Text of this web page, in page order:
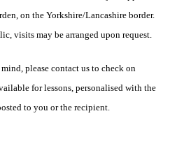
on the Yorkshire/Lancashire border.
visits may be arranged upon request.
please contact us to check on
for lessons, personalised with the
to you or the recipient.